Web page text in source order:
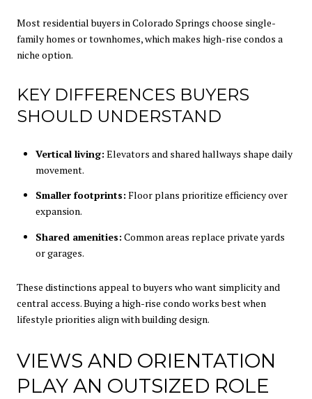
Most residential buyers in Colorado Springs choose single-
family homes or townhomes, which makes high-rise condos a
niche option.
KEY DIFFERENCES BUYERS
SHOULD UNDERSTAND
Vertical living: Elevators and shared hallways shape daily
movement.
Smaller footprints: Floor plans prioritize efficiency over
expansion.
Shared amenities: Common areas replace private yards
or garages.
These distinctions appeal to buyers who want simplicity and
central access. Buying a high-rise condo works best when
lifestyle priorities align with building design.
VIEWS AND ORIENTATION
PLAY AN OUTSIZED ROLE